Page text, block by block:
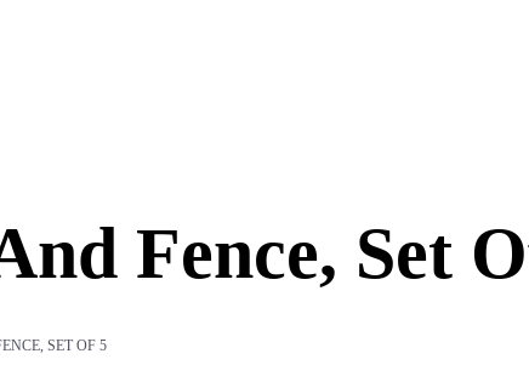
Fence, Set
SET OF 5